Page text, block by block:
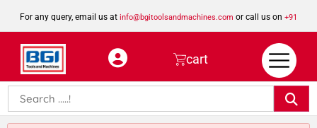
For any query, email us at info@bgitoolsandmachines.com or call us on +91
8923462023
cart